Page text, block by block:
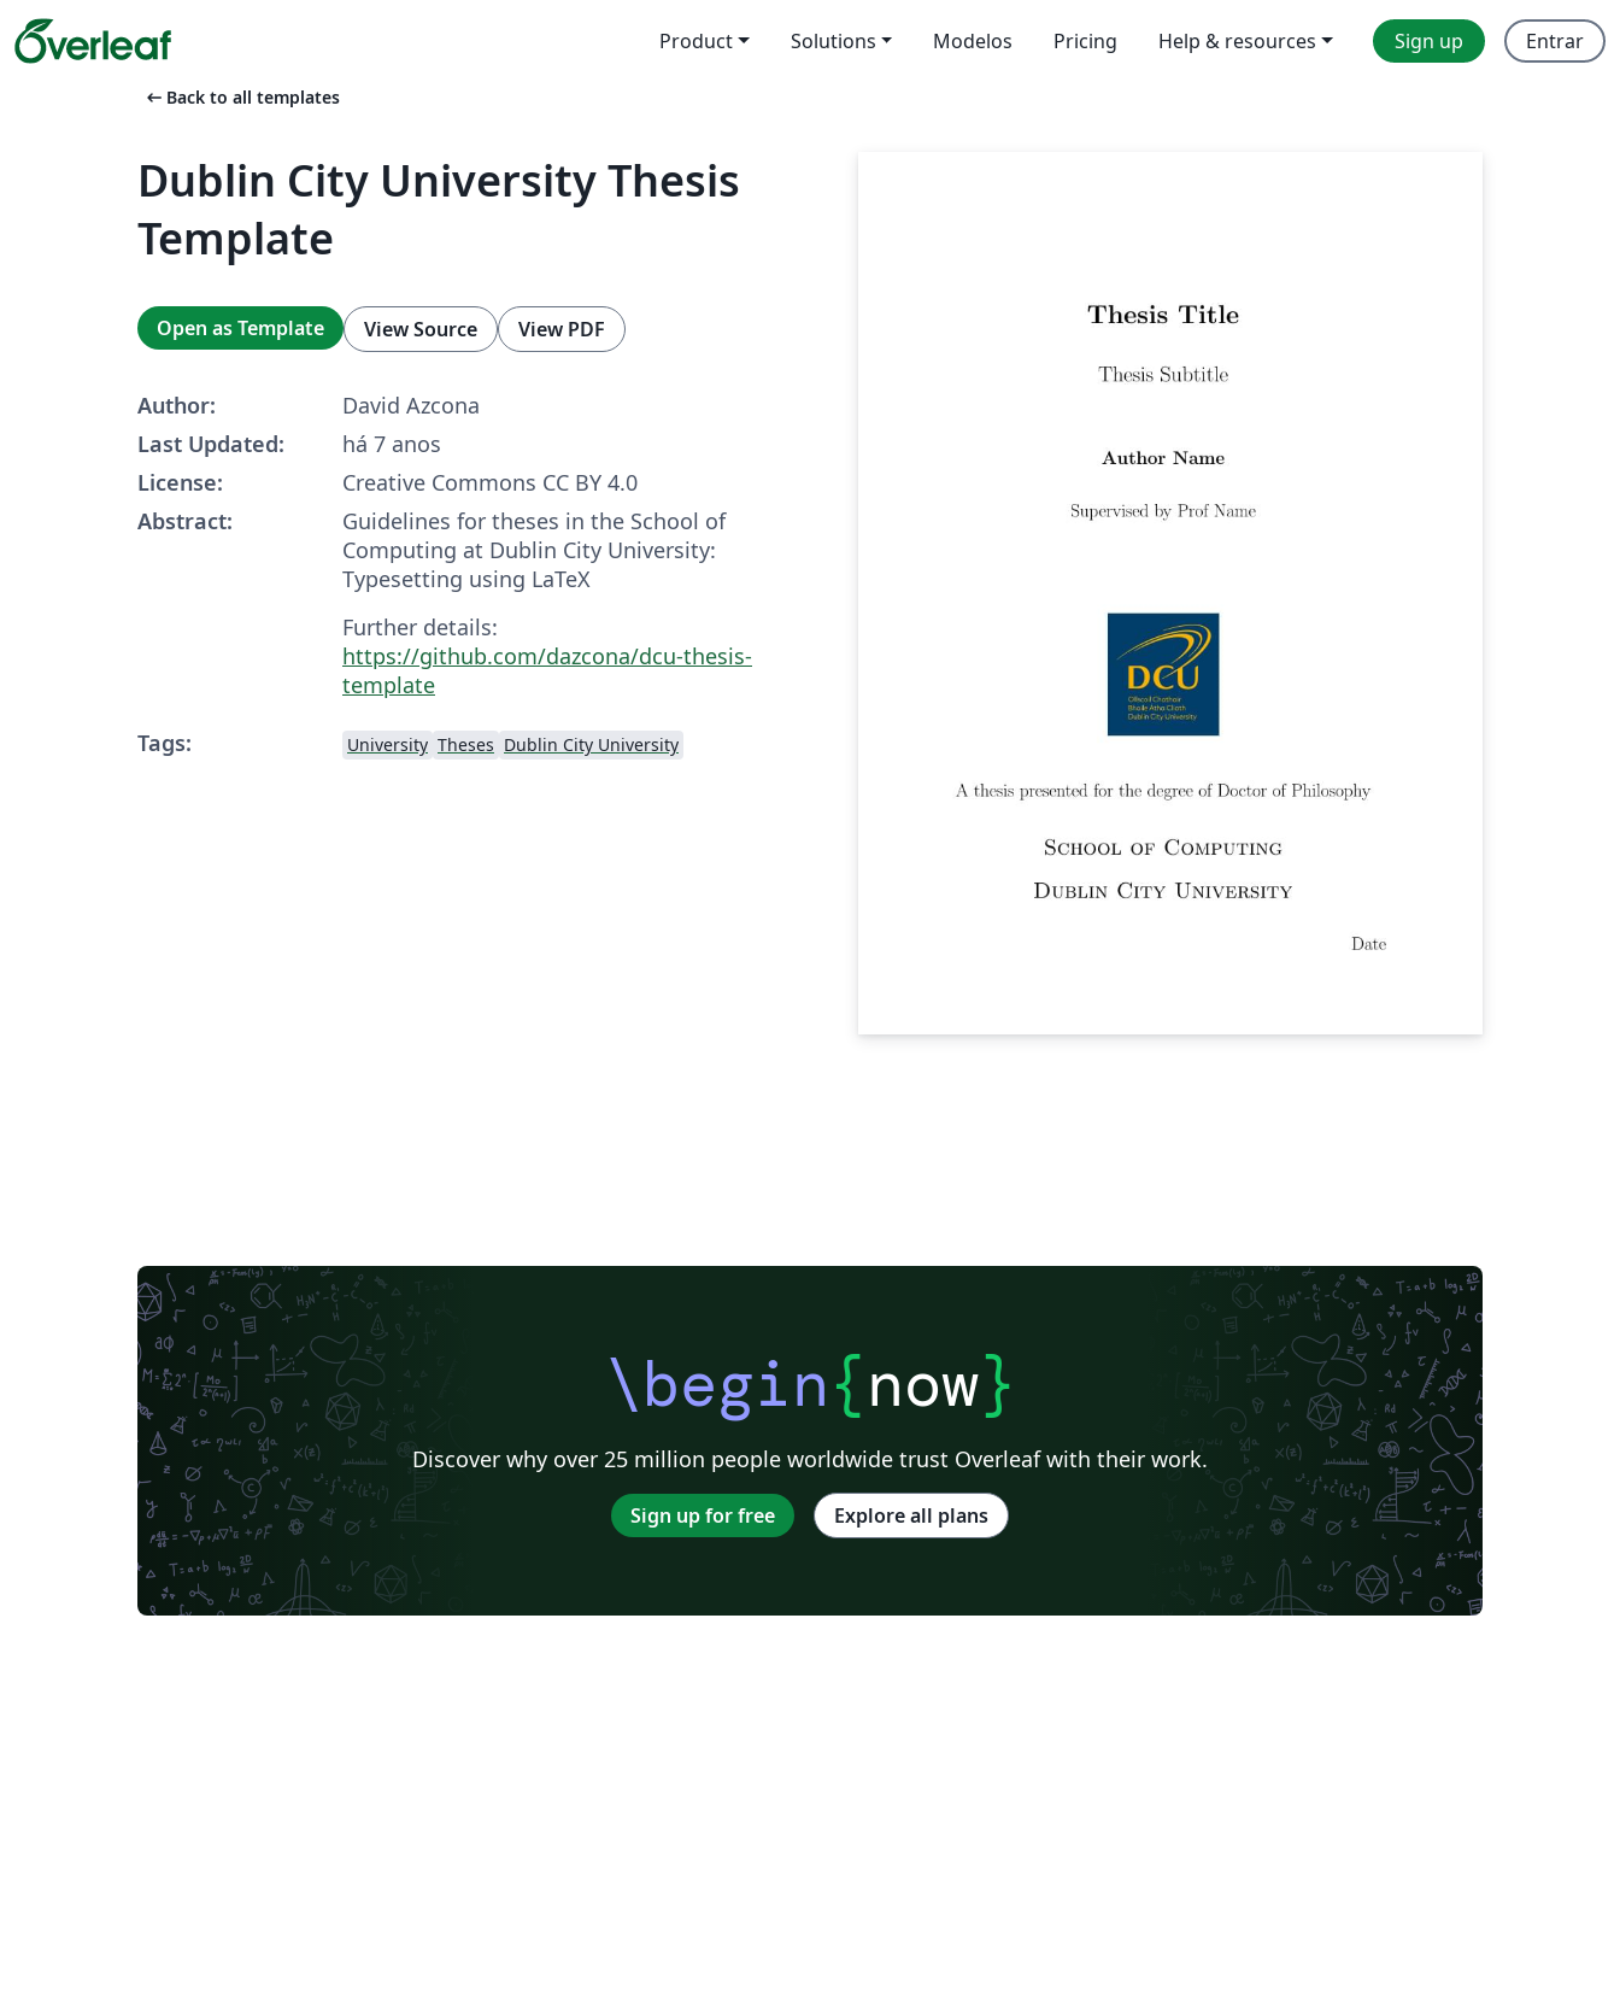
Product Solutions Modelos Pricing Help & resources Sign up Entrar
arrow_left_alt Back to all templates
Dublin City University Thesis
Template
Open as Template View Source View PDF
Author:
David Azcona
Last Updated:
há 7 anos
License:
Creative Commons CC BY 4.0
Abstract:
Guidelines for theses in the School of
Computing at Dublin City University:
Typesetting using LaTeX
Further details:
https://github.com/dazcona/dcu-thesis-
template
Tags:
University Theses Dublin City University
\begin{now}
Discover why over 25 million people worldwide trust Overleaf with their work.
Sign up for free Explore all plans